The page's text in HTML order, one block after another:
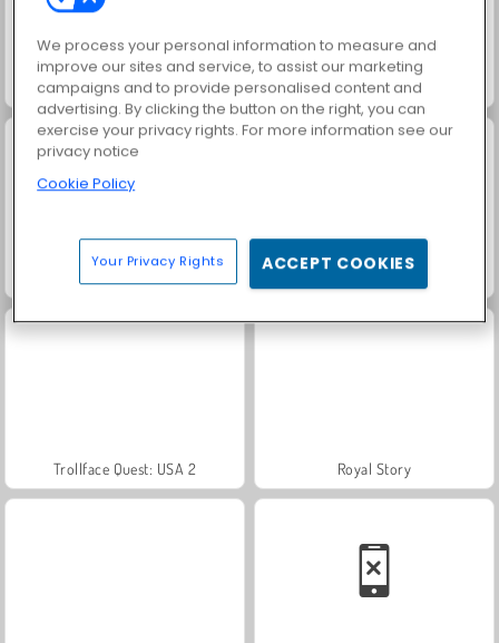
Farm Merge Valley Masha and the Bear: Meadows
Grand Mahjong Connect
Trollface Quest: USA 2 Royal Story
We process your personal information to measure and
improve our sites and service, to assist our marketing
campaigns and to provide personalised content and
advertising. By clicking the button on the right, you can
exercise your privacy rights. For more information see our
privacy notice
Cookie Policy
Your Privacy Rights ACCEPT COOKIES